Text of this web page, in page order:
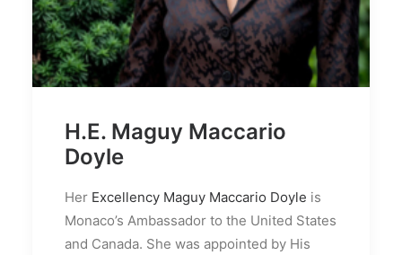
H.E. Maguy Maccario
Doyle
Her Excellency Maguy Maccario Doyle is
Monaco’s Ambassador to the United States
and Canada. She was appointed by His